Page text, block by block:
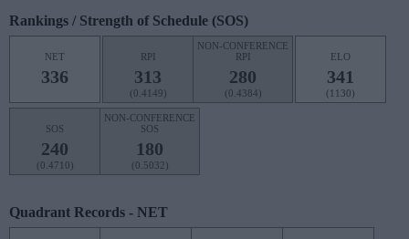
Rankings / Strength of Schedule (SOS)
NET
336
RPI
313
(0.4149)
NON-CONFERENCE
RPI
280
(0.4384)
ELO
341
(1130)
SOS
240
(0.4710)
NON-CONFERENCE
SOS
180
(0.5032)
Quadrant Records - NET